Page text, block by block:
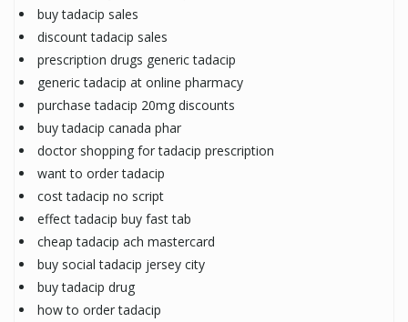
buy tadacip sales
discount tadacip sales
prescription drugs generic tadacip
generic tadacip at online pharmacy
purchase tadacip 20mg discounts
buy tadacip canada phar
doctor shopping for tadacip prescription
want to order tadacip
cost tadacip no script
effect tadacip buy fast tab
cheap tadacip ach mastercard
buy social tadacip jersey city
buy tadacip drug
how to order tadacip